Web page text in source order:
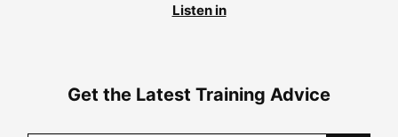
Listen in
Get the Latest Training Advice